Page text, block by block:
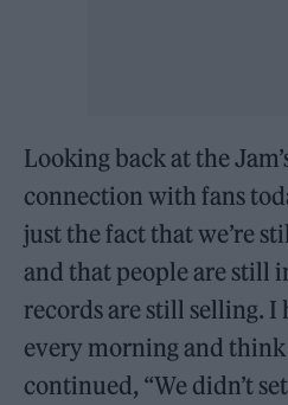
Looking back at the
connection with fans
just the fact that we’re
and that people are still
records are still selling.
every morning and think
continued, “We didn’t